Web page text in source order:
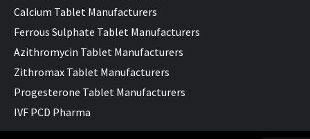
Calcium Tablet Manufacturers
Ferrous Sulphate Tablet Manufacturers
Azithromycin Tablet Manufacturers
Zithromax Tablet Manufacturers
Progesterone Tablet Manufacturers
IVF PCD Pharma